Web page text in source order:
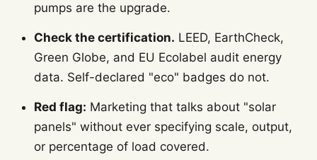
pumps are the upgrade.
Check the certification. LEED, EarthCheck,
Green Globe, and EU Ecolabel audit energy
data. Self-declared "eco" badges do not.
Red flag: Marketing that talks about "solar
panels" without ever specifying scale, output,
or percentage of load covered.